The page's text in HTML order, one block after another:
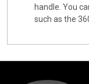
handle. You
such as the